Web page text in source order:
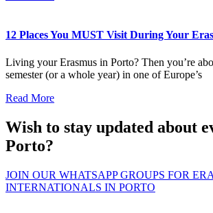
12 Places You MUST Visit During Your
Living your Erasmus in Porto? Then you’re
semester (or a whole year) in one of Europe’s
Read More
Wish to stay updated about
Porto?
JOIN OUR WHATSAPP GROUPS FOR
INTERNATIONALS IN PORTO